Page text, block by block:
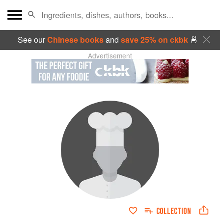
See ourChinese booksand save 25% on ckbk🍜
Advertisement
COLLECTION